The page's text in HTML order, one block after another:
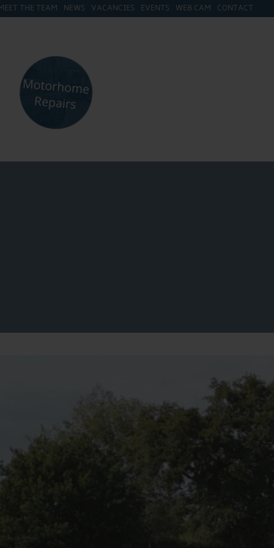
THE TEAM NEWS VACANCIES EVENTS WEB CAM CONTACT